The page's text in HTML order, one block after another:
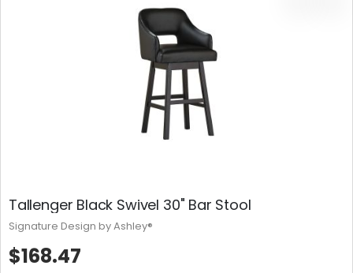
Tallenger Black Swivel 30" Bar Stool
$168.47
Signature Design by Ashley®